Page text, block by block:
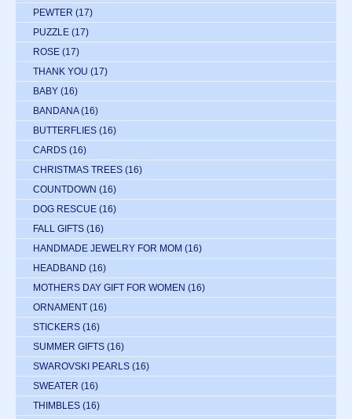
PEWTER (17)
PUZZLE (17)
ROSE (17)
THANK YOU (17)
BABY (16)
BANDANA (16)
BUTTERFLIES (16)
CARDS (16)
CHRISTMAS TREES (16)
COUNTDOWN (16)
DOG RESCUE (16)
FALL GIFTS (16)
HANDMADE JEWELRY FOR MOM (16)
HEADBAND (16)
MOTHERS DAY GIFT FOR WOMEN (16)
ORNAMENT (16)
STICKERS (16)
SUMMER GIFTS (16)
SWAROVSKI PEARLS (16)
SWEATER (16)
THIMBLES (16)